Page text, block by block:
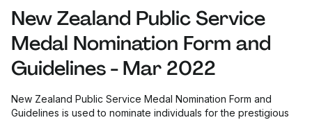
New Zealand Public Service
Medal Nomination Form and
Guidelines - Mar 2022
New Zealand Public Service Medal Nomination Form and
Guidelines is used to nominate individuals for the prestigious